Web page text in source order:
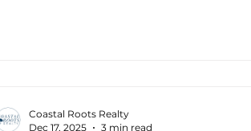
Coastal Roots Realty
Dec 17, 2025
3 min read